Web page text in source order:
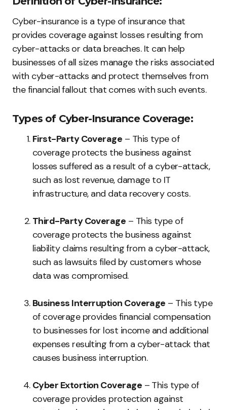
Cyber-insurance is a type of insurance that
provides coverage against losses resulting from
cyber-attacks or data breaches. It can help
businesses of all sizes manage the risks associated
with cyber-attacks and protect themselves from
the financial fallout that comes with such events.
Types of Cyber-Insurance Coverage:
First-Party Coverage – This type of
coverage protects the business against
losses suffered as a result of a cyber-attack,
such as lost revenue, damage to IT
infrastructure, and data recovery costs.
Third-Party Coverage – This type of
coverage protects the business against
liability claims resulting from a cyber-attack,
such as lawsuits filed by customers whose
data was compromised.
Business Interruption Coverage – This type
of coverage provides financial compensation
to businesses for lost income and additional
expenses resulting from a cyber-attack that
causes business interruption.
Cyber Extortion Coverage – This type of
coverage provides protection against